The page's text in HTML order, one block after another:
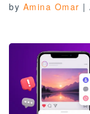
by Amina Omar |